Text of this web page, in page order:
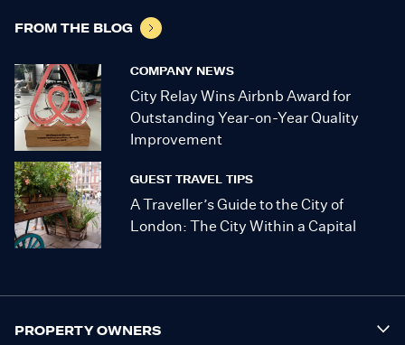
FROM THE BLOG
COMPANY NEWS
City Relay Wins Airbnb Award for
Outstanding Year-on-Year Quality
Improvement
GUEST TRAVEL TIPS
A Traveller’s Guide to the City of
London: The City Within a Capital
PROPERTY OWNERS